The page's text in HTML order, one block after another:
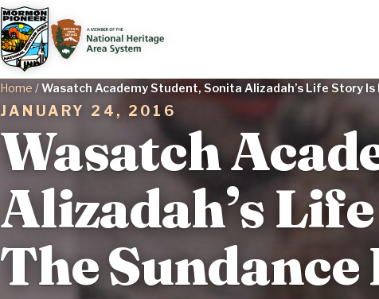
Home /Wasatch Academy Student, Sonita Alizadah’s Life Story
JANUARY 24, 2016
Wasatch
Alizadah’s
The